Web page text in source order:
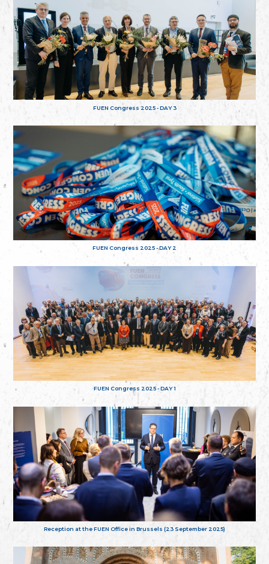
FUEN Congress 2025 - DAY 3
FUEN Congress 2025 - DAY 2
FUEN Congress 2025 - DAY 1
Reception at the FUEN Office in Brussels (23 September 2025)